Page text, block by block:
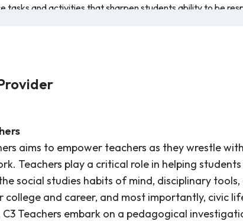
and activities that sharpen students ability to be
aims to empower teachers as they wrestle
Teachers play a critical role in helping
social studies habits of mind, disciplinary
college and career, and most importantly, civic
C3 Teachers embark on a pedagogical